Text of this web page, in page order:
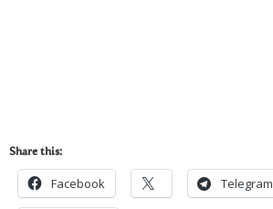
Share this:
Facebook Telegram